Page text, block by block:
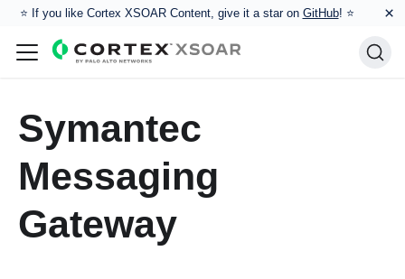
⭐️ If you like Cortex XSOAR Content, give it a star on GitHub! ⭐ ×
Symantec
Messaging
Gateway